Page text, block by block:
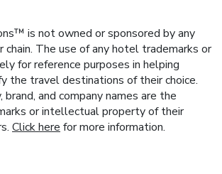
is not owned or sponsored by any
The use of any hotel trademarks or
for reference purposes in helping
the travel destinations of their choice.
and company names are the
or intellectual property of their
Click here for more information.